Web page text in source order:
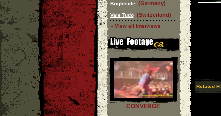
Brightside (Germany)
Vale Tudo (Switzerland)
» View all interviews
CONVERGE
Related